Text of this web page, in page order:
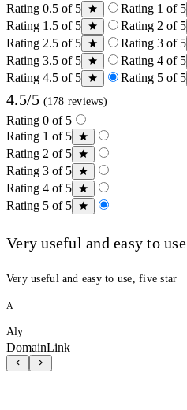
Rating 0.5 of 5
Rating 1 of 5
Rating 1.5 of 5
Rating 2 of 5
Rating 2.5 of 5
Rating 3 of 5
Rating 3.5 of 5
Rating 4 of 5
Rating 4.5 of 5
Rating 5 of 5
4.5/5 (178 reviews)
Rating 0 of 5
Rating 1 of 5
Rating 2 of 5
Rating 3 of 5
Rating 4 of 5
Rating 5 of 5
Very useful and easy to use
Very useful and easy to use, five star
A
Aly
DomainLink